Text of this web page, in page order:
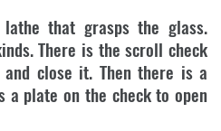
that grasps the glass.
There is the scroll check
close it. Then there is a
a plate on the check to open